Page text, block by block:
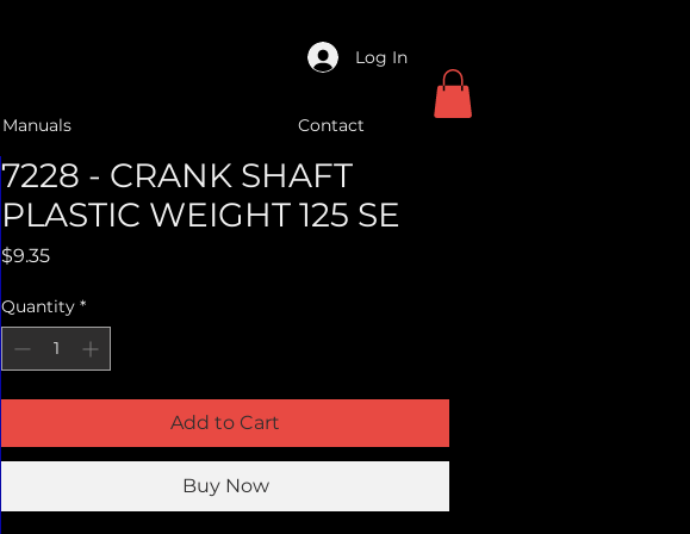
Log In
Manuals Contact
7228 - CRANK SHAFT
PLASTIC WEIGHT 125 SE
$9.35Price
Quantity *
Add to Cart
Buy Now